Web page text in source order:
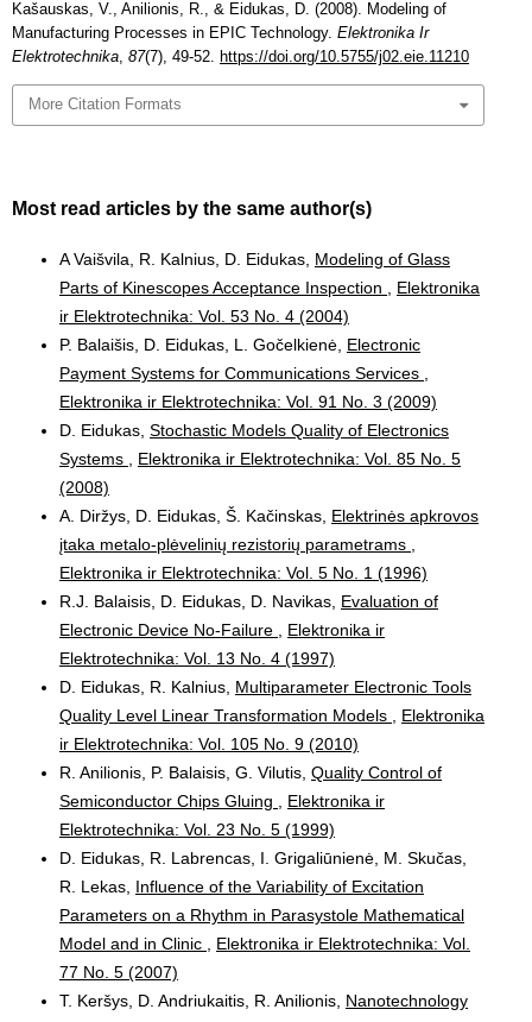
Kašauskas, V., Anilionis, R., & Eidukas, D. (2008). Modeling of
Manufacturing Processes in EPIC Technology. Elektronika Ir
Elektrotechnika, 87(7), 49-52. https://doi.org/10.5755/j02.eie.11210
More Citation Formats
Most read articles by the same author(s)
A Vaišvila, R. Kalnius, D. Eidukas, Modeling of Glass
Parts of Kinescopes Acceptance Inspection
Elektronika
ir Elektrotechnika: Vol. 53 No. 4 (2004)
P. Balaišis, D. Eidukas, L. Gočelkienė, Electronic
Payment Systems for Communications Services
Elektronika ir Elektrotechnika: Vol. 91 No. 3 (2009)
D. Eidukas, Stochastic Models Quality of Electronics
Systems
Elektronika ir Elektrotechnika: Vol. 85 No. 5
(2008)
A. Diržys, D. Eidukas, Š. Kačinskas, Elektrinės apkrovos
įtaka metalo-plėvelinių rezistorių parametrams
Elektronika ir Elektrotechnika: Vol. 5 No. 1 (1996)
R.J. Balaisis, D. Eidukas, D. Navikas, Evaluation of
Electronic Device No-Failure
Elektronika ir
Elektrotechnika: Vol. 13 No. 4 (1997)
D. Eidukas, R. Kalnius, Multiparameter Electronic Tools
Quality Level Linear Transformation Models
Elektronika
ir Elektrotechnika: Vol. 105 No. 9 (2010)
R. Anilionis, P. Balaisis, G. Vilutis, Quality Control of
Semiconductor Chips Gluing
Elektronika ir
Elektrotechnika: Vol. 23 No. 5 (1999)
D. Eidukas, R. Labrencas, I. Grigaliūnienė, M. Skučas,
R. Lekas, Influence of the Variability of Excitation
Parameters on a Rhythm in Parasystole Mathematical
Model and in Clinic
Elektronika ir Elektrotechnika: Vol.
77 No. 5 (2007)
T. Keršys, D. Andriukaitis, R. Anilionis, Nanotechnology